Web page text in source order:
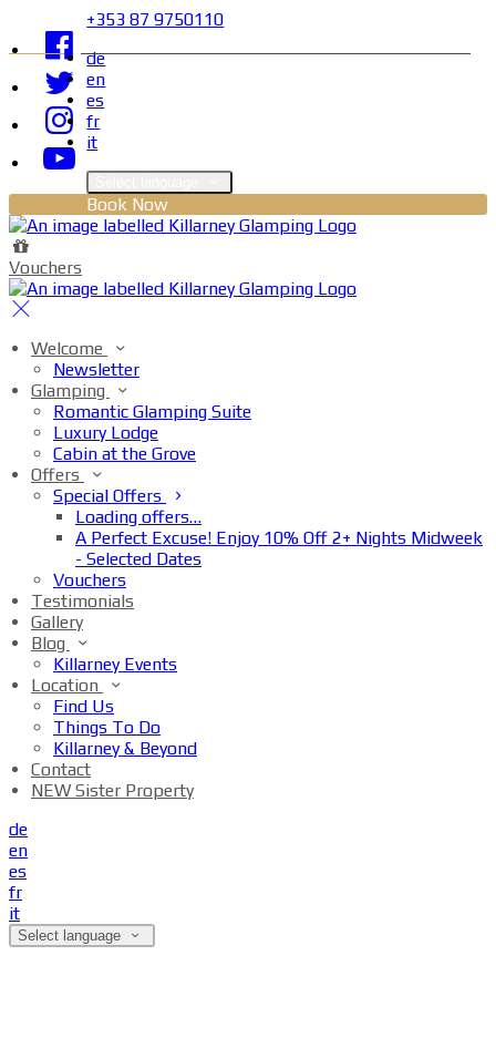
+353 87 9750110
de
en
es
fr
it
Book Now
Vouchers
Welcome
Newsletter
Glamping
Romantic Glamping Suite
Luxury Lodge
Cabin at the Grove
Offers
Special Offers
Loading offers…
A Perfect Excuse! Enjoy 10% Off 2+ Nights Midweek
- Selected Dates
Vouchers
Testimonials
Gallery
Blog
Killarney Events
Location
Find Us
Things To Do
Killarney & Beyond
Contact
NEW Sister Property
de
en
es
fr
it
Select language